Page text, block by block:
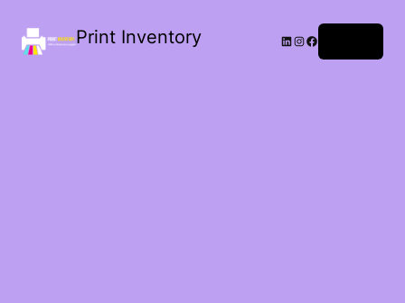
Print Inventory LinkedIn
Instagram
Facebook